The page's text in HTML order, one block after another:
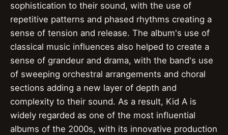
sophistication to their sound, with the use of
repetitive patterns and phased rhythms creating a
sense of tension and release. The album's use of
classical music influences also helped to create a
sense of grandeur and drama, with the band's use
of sweeping orchestral arrangements and choral
sections adding a new layer of depth and
complexity to their sound. As a result, Kid A is
widely regarded as one of the most influential
albums of the 2000s, with its innovative production